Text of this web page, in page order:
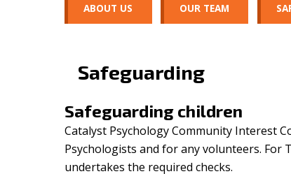
ABOUT US OUR TEAM
Safeguarding
Safeguarding children
Catalyst Psychology Community Interest
Psychologists and for any volunteers. For
undertakes the required checks.